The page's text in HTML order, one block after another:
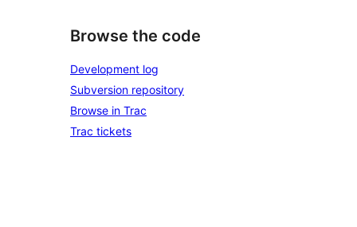
Browse the code
Development log
Subversion repository
Browse in Trac
Trac tickets